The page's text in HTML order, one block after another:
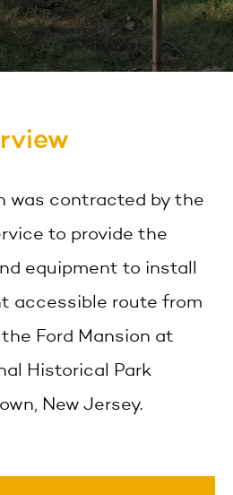
was contracted by the
to provide the
equipment to install
accessible route from
Ford Mansion at
Historical Park
New Jersey.